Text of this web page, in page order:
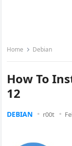
Home Debian
How To
12
DEBIAN r00t